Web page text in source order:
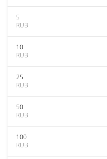
5
RUB
10
RUB
25
RUB
50
RUB
100
RUB